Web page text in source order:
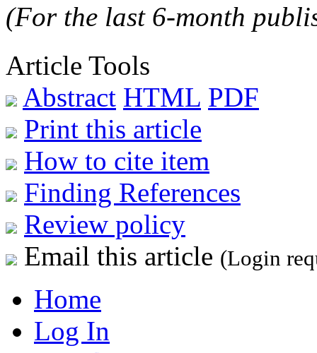
(For the last 6-month
Article Tools
Abstract HTML PDF
Print this article
How to cite item
Finding References
Review policy
Email this article (Login
Home
Log In